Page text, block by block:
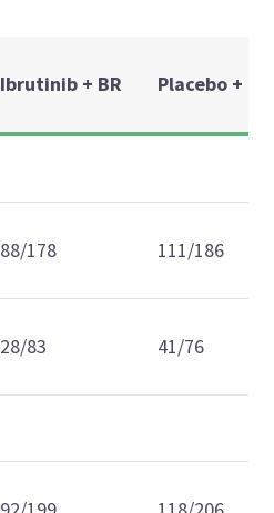
Ibrutinib + BR Placebo + BR
88/178 111/186
28/83 41/76